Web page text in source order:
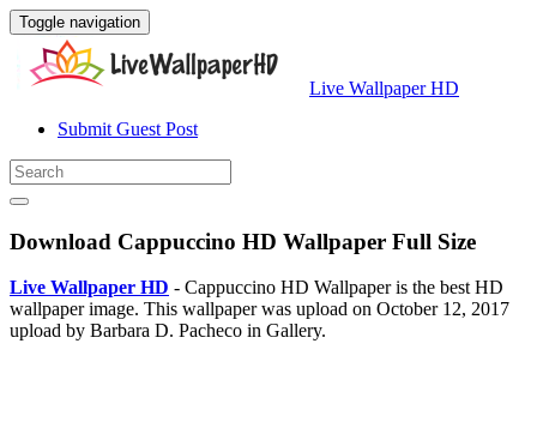
Toggle navigation
Live Wallpaper HD
Submit Guest Post
Download Cappuccino HD Wallpaper Full Size
Live Wallpaper HD - Cappuccino HD Wallpaper is the best HD
wallpaper image. This wallpaper was upload on October 12, 2017
upload by Barbara D. Pacheco in Gallery.